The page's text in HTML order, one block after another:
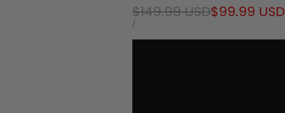
Regular
price
$149.99 USDSale
$99.99 USD
UNIT
/